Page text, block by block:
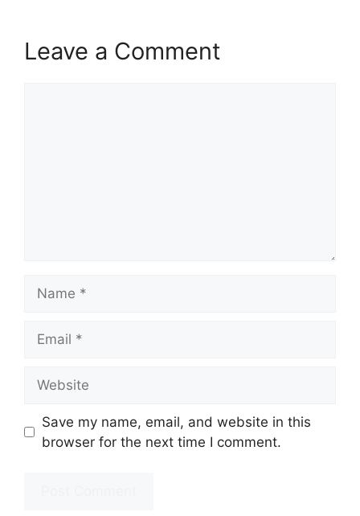
Leave a Comment
Save my name, email, and website in this
browser for the next time I comment.